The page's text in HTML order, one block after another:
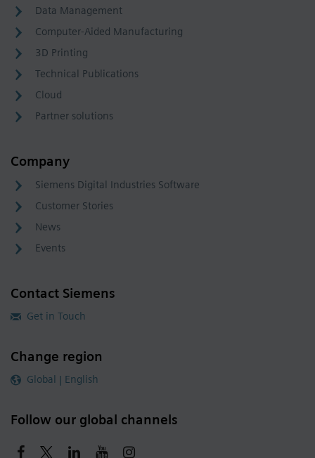
Data Management
Computer-Aided Manufacturing
3D Printing
Technical Publications
Cloud
Partner solutions
Company
Siemens Digital Industries Software
Customer Stories
News
Events
Contact Siemens
Get in Touch
Change region
Global | English
Follow our global channels